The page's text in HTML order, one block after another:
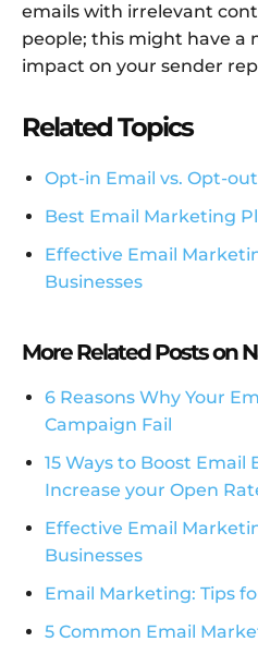
emails with irrelevant
people; this might have a
impact on your sender
Related Topics
Opt-in Email vs. Opt-
Best Email Marketing
Effective Email
Businesses
More Related Posts on
6 Reasons Why Your
Campaign Fail
15 Ways to Boost
Increase your Open
Effective Email
Businesses
Email Marketing: Tips
5 Common Email